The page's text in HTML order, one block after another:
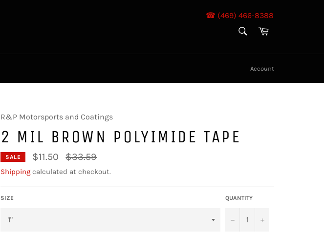
☎ (469) 466-8388
Cart
Account
R&P Motorsports and Coatings
2 MIL BROWN POLYIMIDE TAPE
SALE $11.50
Regular
price
$33.59
Shipping calculated at checkout.
SIZE QUANTITY
− +